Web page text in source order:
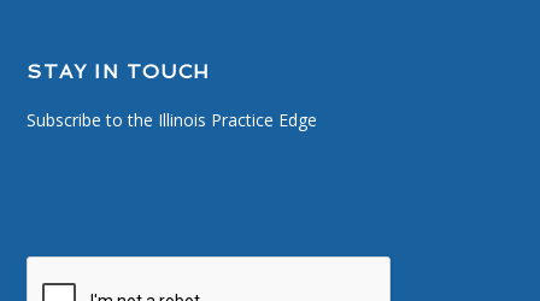
STAY IN TOUCH
Subscribe to the Illinois Practice Edge